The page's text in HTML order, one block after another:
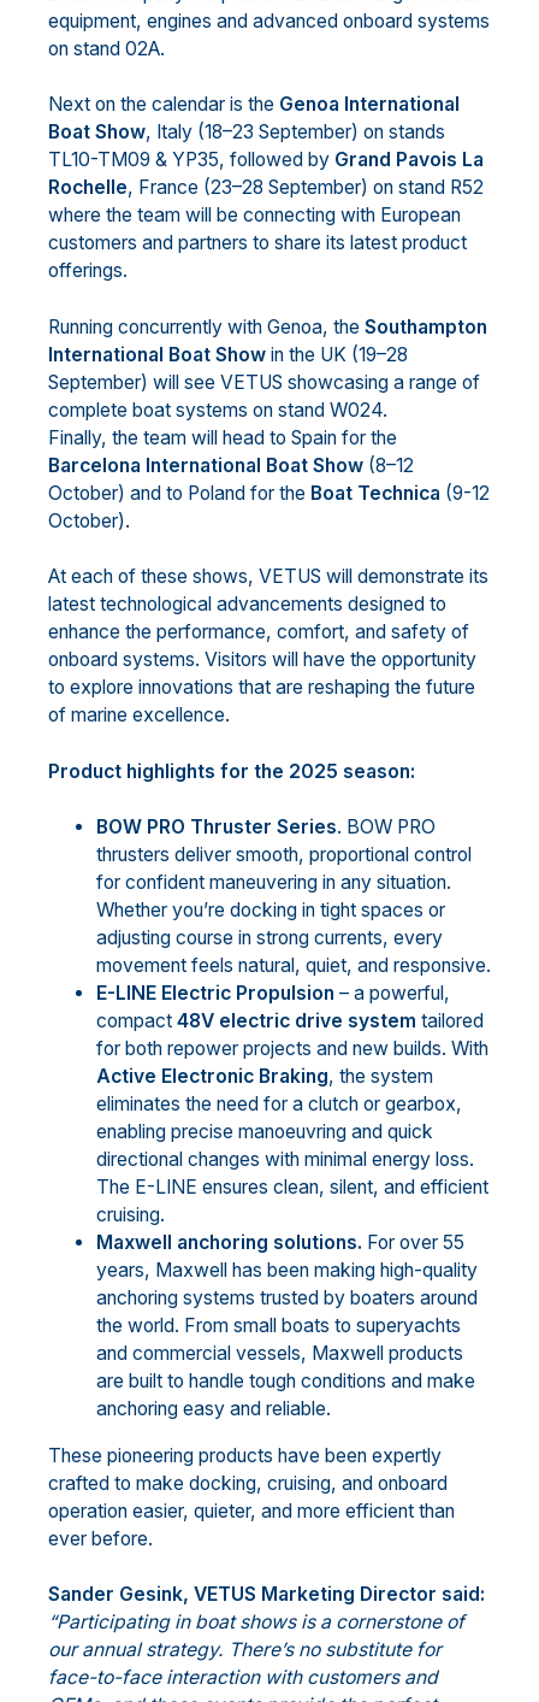
equipment, engines and advanced onboard systems
on stand 02A.
Next on the calendar is the Genoa International
Boat Show, Italy (18–23 September) on stands
TL10-TM09 & YP35, followed by Grand Pavois La
Rochelle, France (23–28 September) on stand R52
where the team will be connecting with European
customers and partners to share its latest product
offerings.
Running concurrently with Genoa, the Southampton
International Boat Show in the UK (19–28
September) will see VETUS showcasing a range of
complete boat systems on stand W024.
Finally, the team will head to Spain for the
Barcelona International Boat Show (8–12
October) and to Poland for the Boat Technica (9-12
October).
At each of these shows, VETUS will demonstrate its
latest technological advancements designed to
enhance the performance, comfort, and safety of
onboard systems. Visitors will have the opportunity
to explore innovations that are reshaping the future
of marine excellence.
Product highlights for the 2025 season:
BOW PRO Thruster Series. BOW PRO
thrusters deliver smooth, proportional control
for confident maneuvering in any situation.
Whether you’re docking in tight spaces or
adjusting course in strong currents, every
movement feels natural, quiet, and responsive.
E-LINE Electric Propulsion – a powerful,
compact 48V electric drive system tailored
for both repower projects and new builds. With
Active Electronic Braking, the system
eliminates the need for a clutch or gearbox,
enabling precise manoeuvring and quick
directional changes with minimal energy loss.
The E-LINE ensures clean, silent, and efficient
cruising.
Maxwell anchoring solutions. For over 55
years, Maxwell has been making high-quality
anchoring systems trusted by boaters around
the world. From small boats to superyachts
and commercial vessels, Maxwell products
are built to handle tough conditions and make
anchoring easy and reliable.
These pioneering products have been expertly
crafted to make docking, cruising, and onboard
operation easier, quieter, and more efficient than
ever before.
Sander Gesink, VETUS Marketing Director said:
“Participating in boat shows is a cornerstone of
our annual strategy. There’s no substitute for
face-to-face interaction with customers and